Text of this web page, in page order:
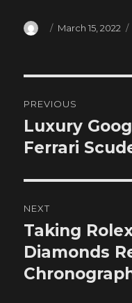
Author
Posted
March 15, 2022
navigation
PREVIOUS
Previous
post:
Luxury
Ferrari
NEXT
Next
post:
Taking
Diamonds